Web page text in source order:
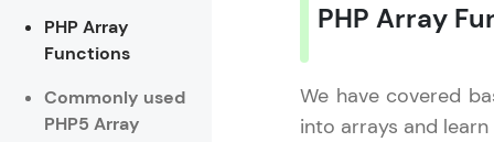
Courses
Leaderboard
PHP Array
Functions
Commonly used
PHP5 Array
PHP Array
We have covered
into arrays and